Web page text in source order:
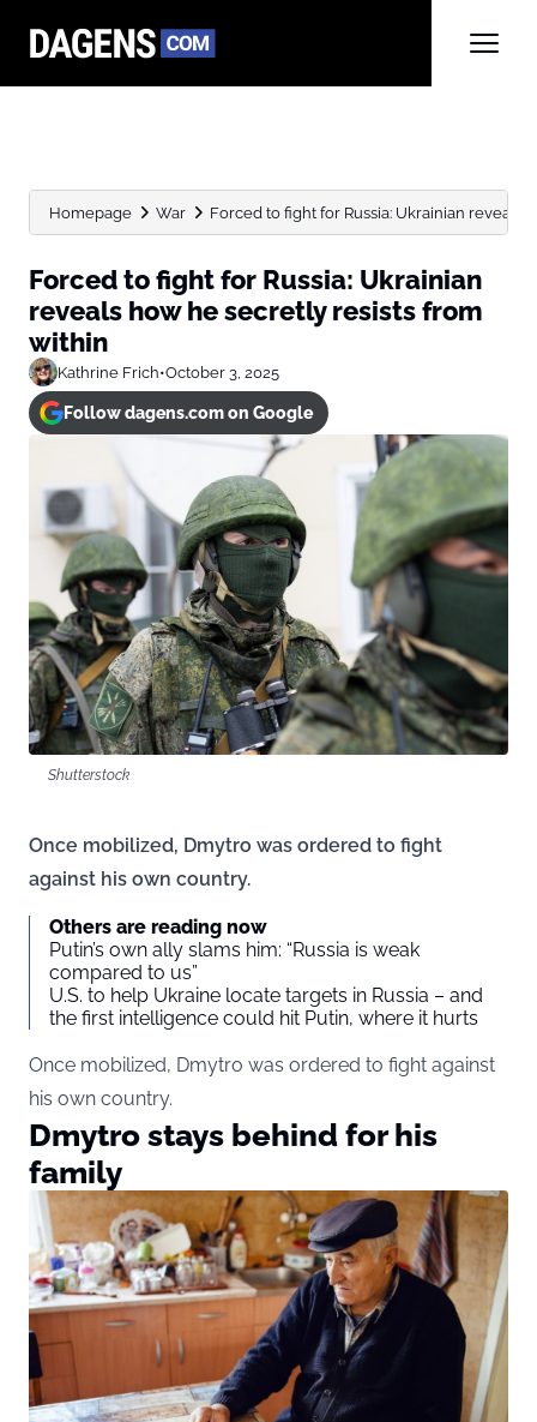
Homepage War Forced to fight for Russia: Ukrainian reveals
Forced to fight for Russia: Ukrainian
reveals how he secretly resists from
within
Kathrine Frich•October 3, 2025
Follow dagens.com on Google
Shutterstock
Once mobilized, Dmytro was ordered to fight
against his own country.
Others are reading now
Putin’s own ally slams him: “Russia is weak
compared to us”
U.S. to help Ukraine locate targets in Russia – and
the first intelligence could hit Putin, where it hurts
Once mobilized, Dmytro was ordered to fight against
his own country.
Dmytro stays behind for his
family